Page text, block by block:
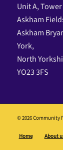
Unit A,
Askham
Askham
York,
North
YO23 3FS
© 2026 Community
Home About